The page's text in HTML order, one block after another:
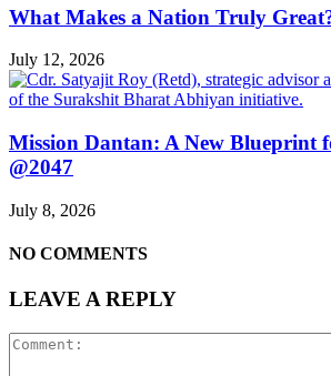
What Makes a Nation Truly
July 12, 2026
Mission Dantan: A New Blueprint
@2047
July 8, 2026
NO COMMENTS
LEAVE A REPLY